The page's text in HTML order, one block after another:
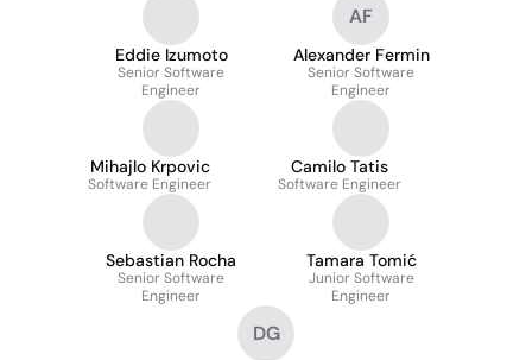
Eddie Izumoto
Senior Software
Engineer
AF
Alexander Fermin
Senior Software
Engineer
Mihajlo Krpovic
Software Engineer
Camilo Tatis
Software Engineer
Sebastian Rocha
Senior Software
Engineer
Tamara Tomić
Junior Software
Engineer
DG